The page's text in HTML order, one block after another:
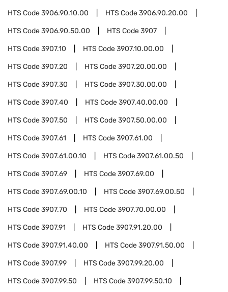
HTS Code3906.90.10.00 HTS Code3906.90.20.00
HTS Code3906.90.50.00 HTS Code3907
HTS Code3907.10 HTS Code3907.10.00.00
HTS Code3907.20 HTS Code3907.20.00.00
HTS Code3907.30 HTS Code3907.30.00.00
HTS Code3907.40 HTS Code3907.40.00.00
HTS Code3907.50 HTS Code3907.50.00.00
HTS Code3907.61 HTS Code3907.61.00
HTS Code3907.61.00.10 HTS Code3907.61.00.50
HTS Code3907.69 HTS Code3907.69.00
HTS Code3907.69.00.10 HTS Code3907.69.00.50
HTS Code3907.70 HTS Code3907.70.00.00
HTS Code3907.91 HTS Code3907.91.20.00
HTS Code3907.91.40.00 HTS Code3907.91.50.00
HTS Code3907.99 HTS Code3907.99.20.00
HTS Code3907.99.50 HTS Code3907.99.50.10